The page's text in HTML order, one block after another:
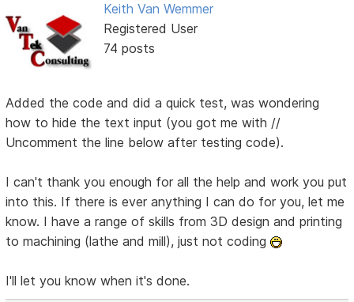
Keith Van Wemmer
Registered User
74 posts
Added the code and did a quick test, was wondering
how to hide the text input (you got me with //
Uncomment the line below after testing code).
I can't thank you enough for all the help and work you put
into this. If there is ever anything I can do for you, let me
know. I have a range of skills from 3D design and printing
to machining (lathe and mill), just not coding
I'll let you know when it's done.